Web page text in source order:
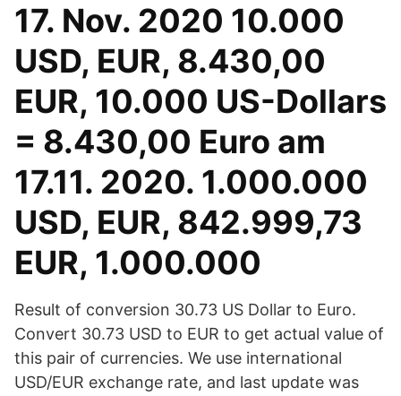
17. Nov. 2020 10.000
USD, EUR, 8.430,00
EUR, 10.000 US-Dollars
= 8.430,00 Euro am
17.11. 2020. 1.000.000
USD, EUR, 842.999,73
EUR, 1.000.000
Result of conversion 30.73 US Dollar to Euro.
Convert 30.73 USD to EUR to get actual value of
this pair of currencies. We use international
USD/EUR exchange rate, and last update was